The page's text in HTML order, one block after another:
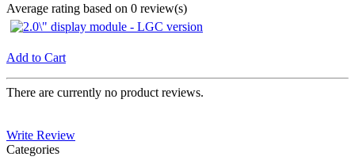
Average rating based on 0 review(s)
Add to Cart
There are currently no product reviews.
Write Review
Categories